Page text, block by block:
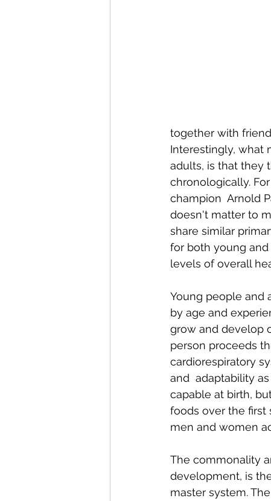
together with
Interestingly, what
adults, is that they
chronologically.
champion  Arnold
doesn't matter to
share similar
for both young
levels of overall
Young people and
by age and
grow and develop
person proceeds
cardiorespiratory
and  adaptability
capable at birth,
foods over the first
men and women
The commonality
development, is
master system.